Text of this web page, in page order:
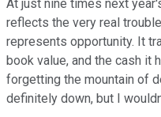
At just nine times next
reflects the very real
represents opportunity. It
book value, and the cash it
forgetting the mountain of
definitely down, but I